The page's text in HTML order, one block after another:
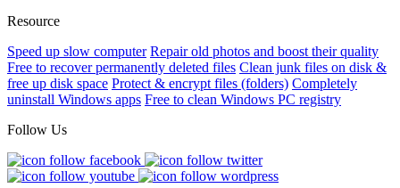
Resource
Speed up slow computer Repair old photos and boost their quality
Free to recover permanently deleted files Clean junk files on disk &
free up disk space Protect & encrypt files (folders) Completely
uninstall Windows apps Free to clean Windows PC registry
Follow Us